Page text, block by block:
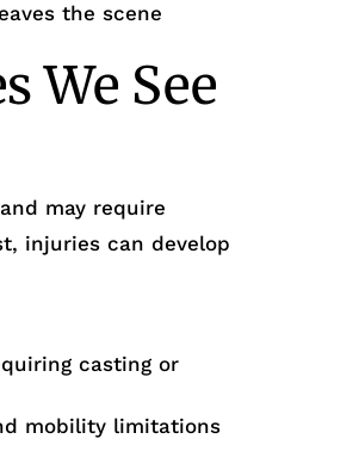
the scene
We See
may require
injuries can develop
casting or
mobility limitations